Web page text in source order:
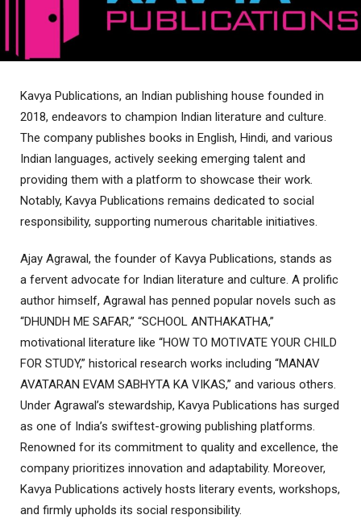
Kavya Publications, an Indian publishing house founded in
2018, endeavors to champion Indian literature and culture.
The company publishes books in English, Hindi, and various
Indian languages, actively seeking emerging talent and
providing them with a platform to showcase their work.
Notably, Kavya Publications remains dedicated to social
responsibility, supporting numerous charitable initiatives.
Ajay Agrawal, the founder of Kavya Publications, stands as
a fervent advocate for Indian literature and culture. A prolific
author himself, Agrawal has penned popular novels such as
“DHUNDH ME SAFAR,” “SCHOOL ANTHAKATHA,”
motivational literature like “HOW TO MOTIVATE YOUR CHILD
FOR STUDY,” historical research works including “MANAV
AVATARAN EVAM SABHYTA KA VIKAS,” and various others.
Under Agrawal’s stewardship, Kavya Publications has surged
as one of India’s swiftest-growing publishing platforms.
Renowned for its commitment to quality and excellence, the
company prioritizes innovation and adaptability. Moreover,
Kavya Publications actively hosts literary events, workshops,
and firmly upholds its social responsibility.